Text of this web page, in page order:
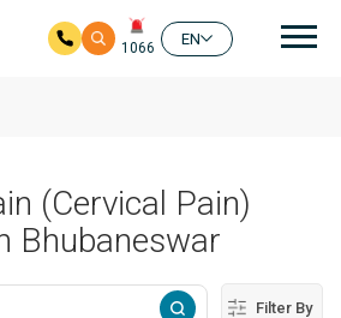
1066
EN
(Cervical Pain)
Bhubaneswar
Filter By